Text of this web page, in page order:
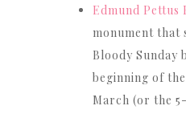
Edmund Pettus
monument that
Bloody Sunday
beginning of
March (or the